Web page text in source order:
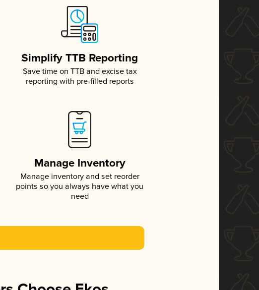
Simplify TTB Reporting
Save time on TTB and excise tax
reporting with pre-filled reports
Manage Inventory
Manage inventory and set reorder
points so you always have what you
need